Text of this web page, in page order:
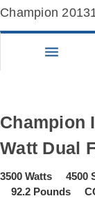
Champion
menu
Champion
Watt Dual
3500 Watts 4500
92.2 Pounds